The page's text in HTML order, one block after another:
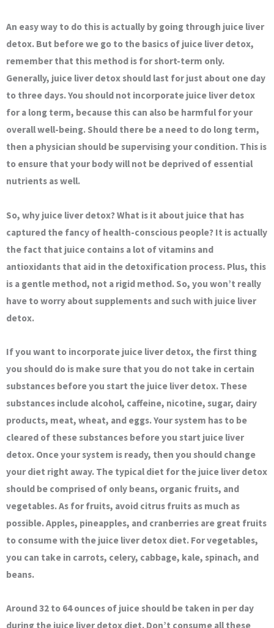
An easy way to do this is actually by going through juice liver
detox. But before we go to the basics of juice liver detox,
remember that this method is for short-term only.
Generally, juice liver detox should last for just about one day
to three days. You should not incorporate juice liver detox
for a long term, because this can also be harmful for your
overall well-being. Should there be a need to do long term,
then a physician should be supervising your condition. This is
to ensure that your body will not be deprived of essential
nutrients as well.
So, why juice liver detox? What is it about juice that has
captured the fancy of health-conscious people? It is actually
the fact that juice contains a lot of vitamins and
antioxidants that aid in the detoxification process. Plus, this
is a gentle method, not a rigid method. So, you won’t really
have to worry about supplements and such with juice liver
detox.
If you want to incorporate juice liver detox, the first thing
you should do is make sure that you do not take in certain
substances before you start the juice liver detox. These
substances include alcohol, caffeine, nicotine, sugar, dairy
products, meat, wheat, and eggs. Your system has to be
cleared of these substances before you start juice liver
detox. Once your system is ready, then you should change
your diet right away. The typical diet for the juice liver detox
should be comprised of only beans, organic fruits, and
vegetables. As for fruits, avoid citrus fruits as much as
possible. Apples, pineapples, and cranberries are great fruits
to consume with the juice liver detox diet. For vegetables,
you can take in carrots, celery, cabbage, kale, spinach, and
beans.
Around 32 to 64 ounces of juice should be taken in per day
during the juice liver detox diet. Don’t consume all these